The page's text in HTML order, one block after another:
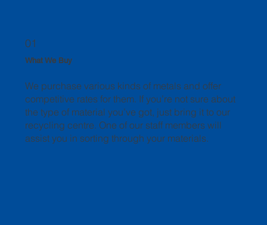
01
What We Buy
We purchase various kinds of metals and offer
competitive rates for them. If you’re not sure about
the type of material you’ve got, just bring it to our
recycling centre. One of our staff members will
assist you in sorting through your materials.